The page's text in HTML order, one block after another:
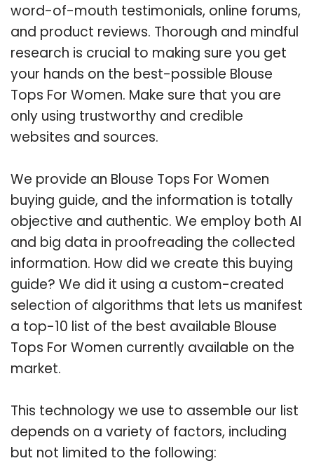
word-of-mouth testimonials, online forums,
and product reviews. Thorough and mindful
research is crucial to making sure you get
your hands on the best-possible Blouse
Tops For Women. Make sure that you are
only using trustworthy and credible
websites and sources.
We provide an Blouse Tops For Women
buying guide, and the information is totally
objective and authentic. We employ both AI
and big data in proofreading the collected
information. How did we create this buying
guide? We did it using a custom-created
selection of algorithms that lets us manifest
a top-10 list of the best available Blouse
Tops For Women currently available on the
market.
This technology we use to assemble our list
depends on a variety of factors, including
but not limited to the following: